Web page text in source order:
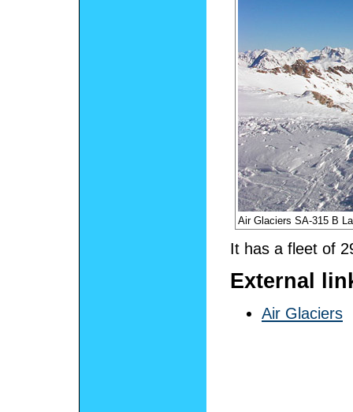
Air Glaciers SA-315 B
It has a fleet of
External
Air Glaciers